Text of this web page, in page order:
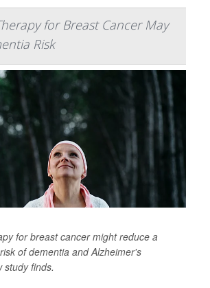
for Breast Cancer May
Risk
for breast cancer might reduce a
of dementia and Alzheimer's
study finds.